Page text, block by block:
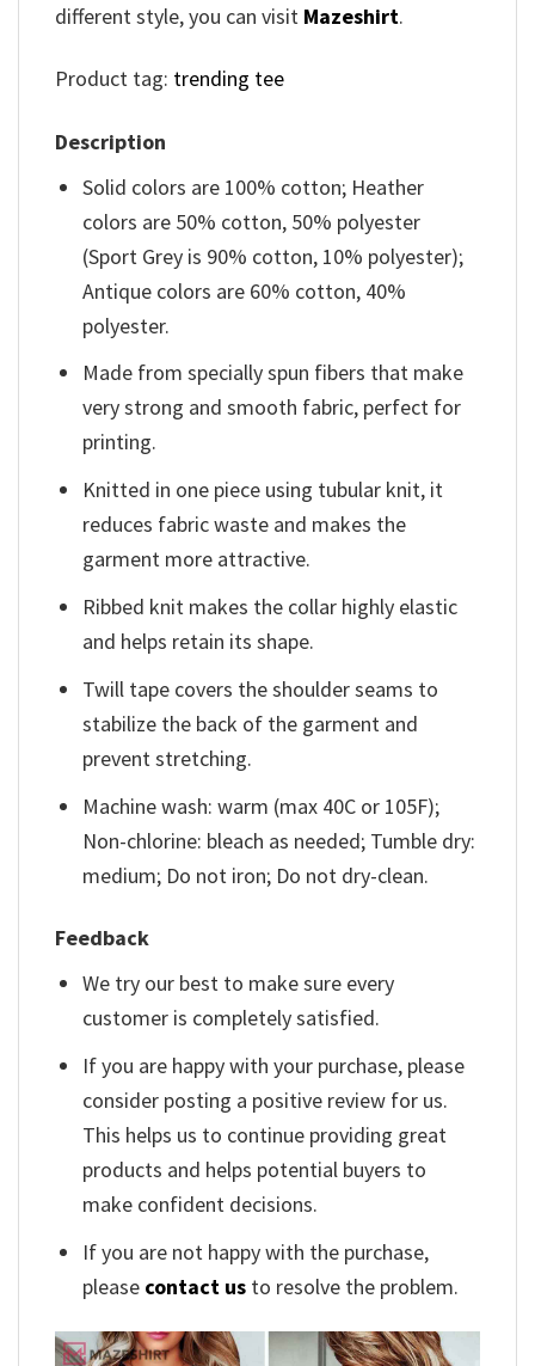
different style, you can visit Mazeshirt.
Product tag: trending tee
Description
Solid colors are 100% cotton; Heather
colors are 50% cotton, 50% polyester
(Sport Grey is 90% cotton, 10% polyester);
Antique colors are 60% cotton, 40%
polyester.
Made from specially spun fibers that make
very strong and smooth fabric, perfect for
printing.
Knitted in one piece using tubular knit, it
reduces fabric waste and makes the
garment more attractive.
Ribbed knit makes the collar highly elastic
and helps retain its shape.
Twill tape covers the shoulder seams to
stabilize the back of the garment and
prevent stretching.
Machine wash: warm (max 40C or 105F);
Non-chlorine: bleach as needed; Tumble dry:
medium; Do not iron; Do not dry-clean.
Feedback
We try our best to make sure every
customer is completely satisfied.
If you are happy with your purchase, please
consider posting a positive review for us.
This helps us to continue providing great
products and helps potential buyers to
make confident decisions.
If you are not happy with the purchase,
please contact us to resolve the problem.